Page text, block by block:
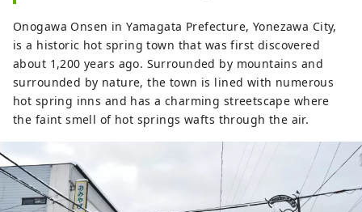
Onogawa Onsen in Yamagata Prefecture, Yonezawa City,
is a historic hot spring town that was first discovered
about 1,200 years ago. Surrounded by mountains and
surrounded by nature, the town is lined with numerous
hot spring inns and has a charming streetscape where
the faint smell of hot springs wafts through the air.